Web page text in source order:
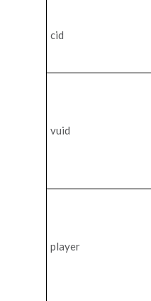
cid
vuid
player